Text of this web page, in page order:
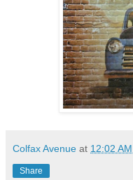
Colfax Avenue at 12:02 AM
Share